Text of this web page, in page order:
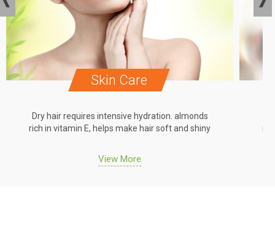
Skin Care
Dry hair requires intensive hydration. almonds
rich in vitamin E, helps make hair soft and shiny
View More